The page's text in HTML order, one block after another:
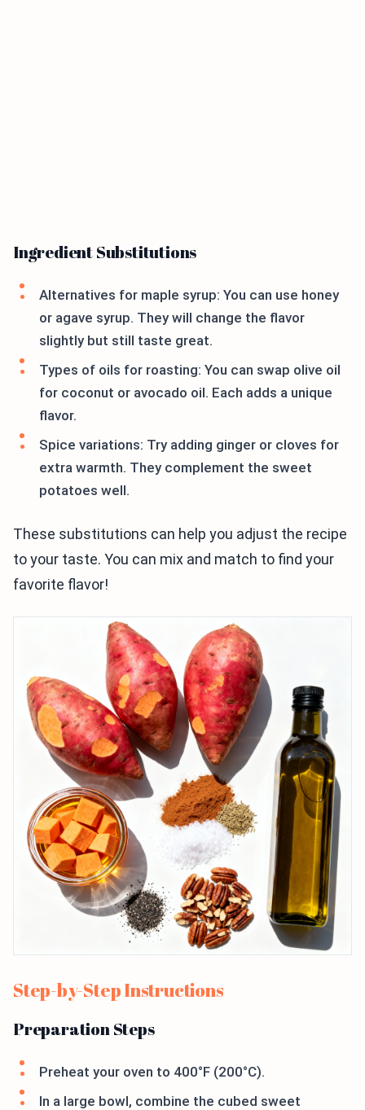
Ingredient Substitutions
Alternatives for maple syrup: You can use honey
or agave syrup. They will change the flavor
slightly but still taste great.
Types of oils for roasting: You can swap olive oil
for coconut or avocado oil. Each adds a unique
flavor.
Spice variations: Try adding ginger or cloves for
extra warmth. They complement the sweet
potatoes well.
These substitutions can help you adjust the recipe
to your taste. You can mix and match to find your
favorite flavor!
Step-by-Step Instructions
Preparation Steps
Preheat your oven to 400°F (200°C).
In a large bowl, combine the cubed sweet